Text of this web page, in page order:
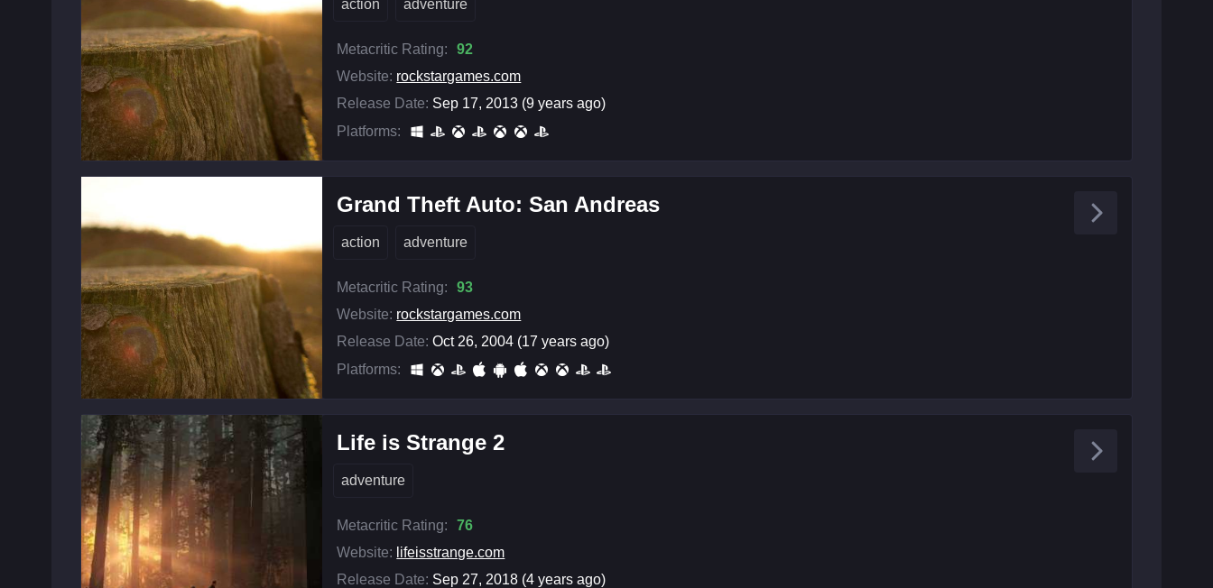
action adventure
Metacritic Rating:
92
Website: rockstargames.com
Release Date: Sep 17, 2013 (9 years ago)
Platforms:
Grand Theft Auto: San Andreas
action adventure
Metacritic Rating:
93
Website: rockstargames.com
Release Date: Oct 26, 2004 (17 years ago)
Platforms:
Life is Strange 2
adventure
Metacritic Rating:
76
Website: lifeisstrange.com
Release Date: Sep 27, 2018 (4 years ago)